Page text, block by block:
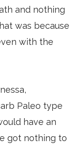
and nothing
was because
with the
Paleo type
have an
got nothing to